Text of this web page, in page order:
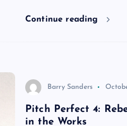
Continue reading
Barry Sanders
Pitch Perfect 4:
in the Works